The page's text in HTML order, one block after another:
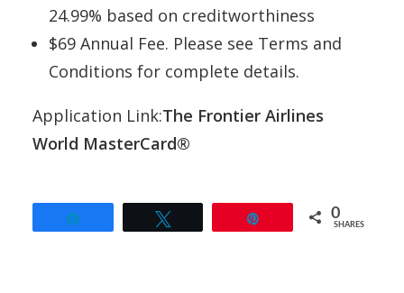
24.99% based on creditworthiness
$69 Annual Fee. Please see Terms and
Conditions for complete details.
Application Link:The Frontier Airlines
World MasterCard®
0
SHARES